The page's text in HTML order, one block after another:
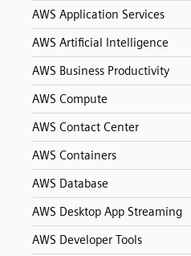
AWS Application Services
AWS Artificial Intelligence
AWS Business Productivity
AWS Compute
AWS Contact Center
AWS Containers
AWS Database
AWS Desktop App Streaming
AWS Developer Tools